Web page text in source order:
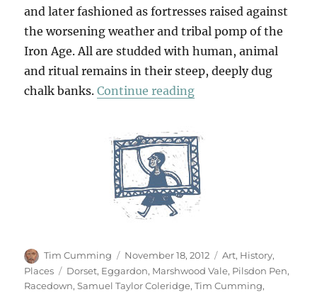
and later fashioned as fortresses raised against
the worsening weather and tribal pomp of the
Iron Age. All are studded with human, animal
and ritual remains in their steep, deeply dug
chalk banks.Continue reading“From Eggardon Hill
Author
Tim Cumming
Posted
on
November 18, 2012 Categories
Art, History,
Places
Tags
Dorset, Eggardon, Marshwood Vale, Pilsdon Pen,
Racedown,Samuel Taylor Coleridge,Tim Cumming,